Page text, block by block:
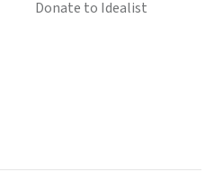
Donate to Idealist